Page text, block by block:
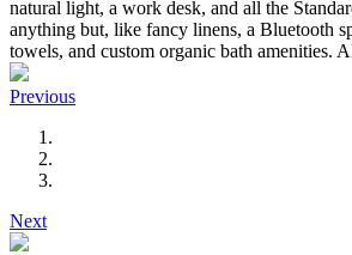
natural light, a work desk, and all the
anything but, like fancy linens, a Bluetooth
towels, and custom organic bath amenities.
Previous
Next